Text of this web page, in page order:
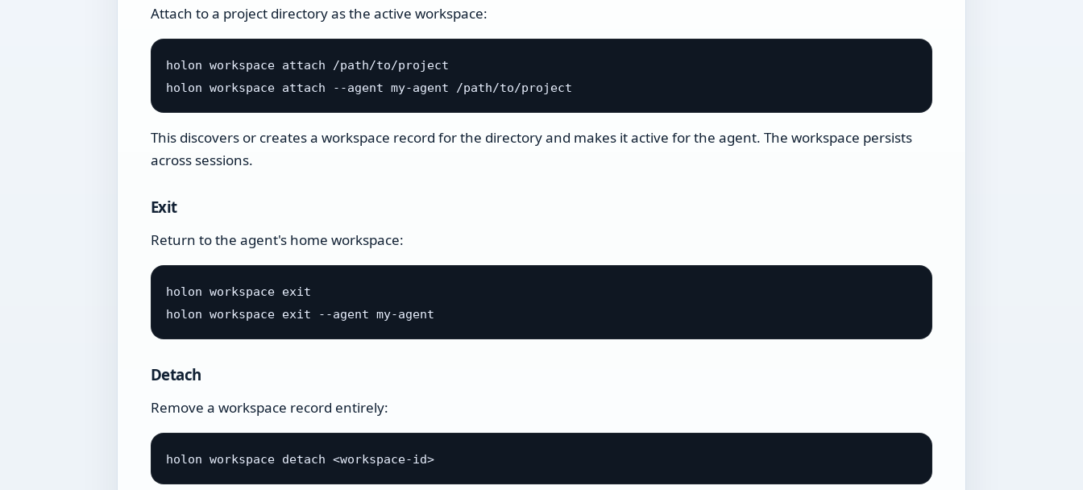
Attach to a project directory as the active workspace:
holon workspace attach /path/to/project
This discovers or creates a workspace record for the directory and makes it active for the agent. The workspace persists
across sessions.
Exit
Return to the agent's home workspace:
holon workspace exit
Detach
Remove a workspace record entirely: